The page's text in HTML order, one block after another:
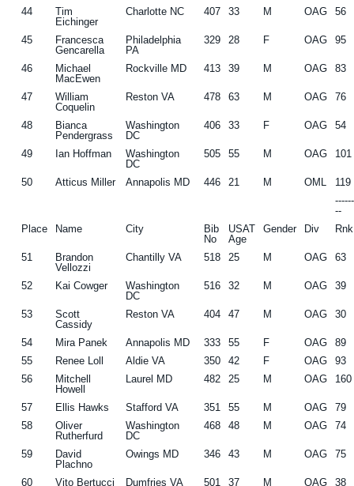
44
Tim
Eichinger
Charlotte NC 407 33 M OAG 56
45
Francesca
Gencarella
Philadelphia
PA
329 28 F OAG 95
46
Michael
MacEwen
Rockville MD 413 39 M OAG 83
47
William
Coquelin
Reston VA 478 63 M OAG 76
48
Bianca
Pendergrass
Washington
DC
406 33 F OAG 54
49 Ian Hoffman
Washington
DC
505 55 M OAG 101
50 Atticus Miller Annapolis MD 446 21 M OML
119
--
Place
Name City
Bib
No
USAT
Age
Gender Div Rnk
51
Brandon
Vellozzi
Chantilly VA 518 25 M OAG 63
52 Kai Cowger
Washington
DC
516 32 M OAG 39
53
Scott
Cassidy
Reston VA 404 47 M OAG 30
54 Mira Panek Annapolis MD 333 55 F OAG
89
55
Renee Loll Aldie VA 350 42 F OAG
93
56
Mitchell
Howell
Laurel MD 482 25 M OAG 160
57 Ellis Hawks Stafford VA 351 55 M OAG
79
58
Oliver
Rutherfurd
Washington
DC
468 48 M OAG 74
59
David
Plachno
Owings MD 346 43 M OAG 75
60 Vito Bertucci Dumfries VA 501 37 M OAG 38